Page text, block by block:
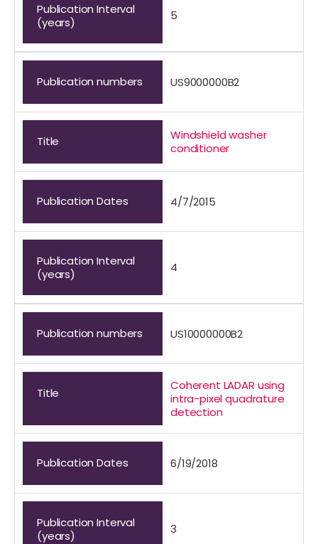
Publication Interval
(years)
5
Publication numbers US9000000B2
Title
Windshield washer
conditioner
Publication Dates 4/7/2015
Publication Interval
(years)
4
Publication numbers US10000000B2
Title
Coherent LADAR using
intra-pixel quadrature
detection
Publication Dates 6/19/2018
Publication Interval
(years)
3